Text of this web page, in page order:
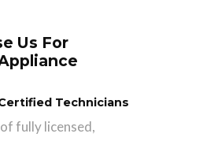
Us For
Technicians
fully licensed,